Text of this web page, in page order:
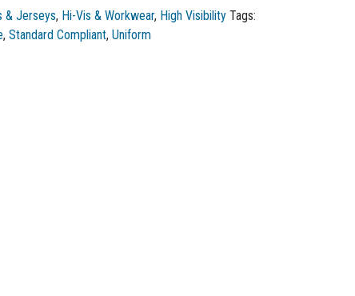
& Jerseys, Hi-Vis & Workwear, High Visibility Tags:
,Standard Compliant,Uniform